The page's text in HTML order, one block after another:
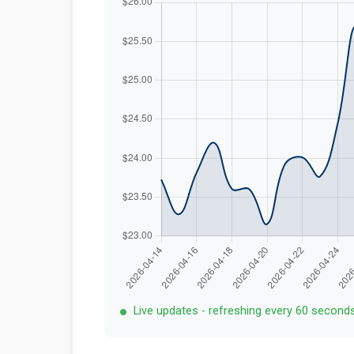
Live updates - refreshing every 60